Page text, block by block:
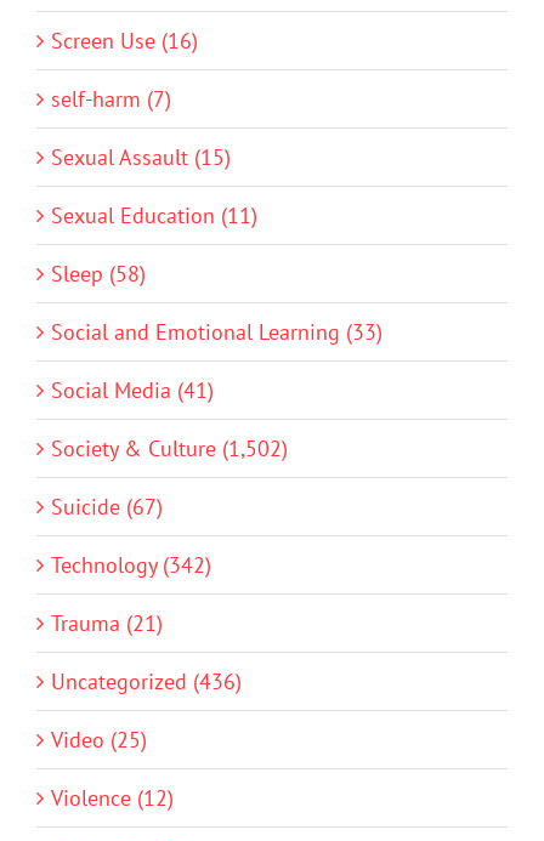
Screen Use (16)
self-harm (7)
Sexual Assault (15)
Sexual Education (11)
Sleep (58)
Social and Emotional Learning (33)
Social Media (41)
Society & Culture (1,502)
Suicide (67)
Technology (342)
Trauma (21)
Uncategorized (436)
Video (25)
Violence (12)